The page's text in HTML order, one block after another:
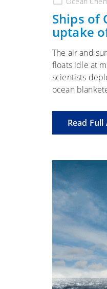
Ships of
uptake
The air and
floats idle at
scientists
ocean
Read